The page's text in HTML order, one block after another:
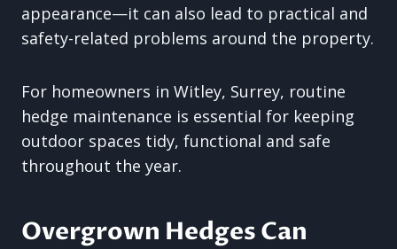
appearance—it can also lead to practical and
safety-related problems around the property.
For homeowners in Witley, Surrey, routine
hedge maintenance is essential for keeping
outdoor spaces tidy, functional and safe
throughout the year.
Overgrown Hedges Can